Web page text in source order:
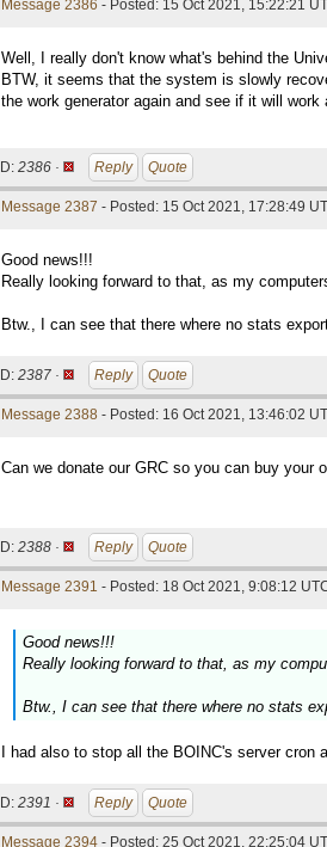
Message 2386 - Posted: 15 Oct 2021, 15:22:21
Well, I really don't know what's behind the
BTW, it seems that the system is slowly
the work generator again and see if it will work
ID: 2386 · Reply Quote
Message 2387 - Posted: 15 Oct 2021, 17:28:49
Good news!!!
Really looking forward to that, as my
Btw., I can see that there where no stats
ID: 2387 · Reply Quote
Message 2388 - Posted: 16 Oct 2021, 13:46:02
Can we donate our GRC so you can buy your
ID: 2388 · Reply Quote
Message 2391 - Posted: 18 Oct 2021, 9:08:12
Good news!!!
Really looking forward to that, as my
Btw., I can see that there where no stats
I had also to stop all the BOINC's server cron
ID: 2391 · Reply Quote
Message 2394 - Posted: 25 Oct 2021, 22:25:04